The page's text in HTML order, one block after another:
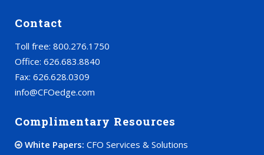
Contact
Toll free: 800.276.1750
Office: 626.683.8840
Fax: 626.628.0309
info@CFOedge.com
Complimentary Resources
White Papers: CFO Services & Solutions